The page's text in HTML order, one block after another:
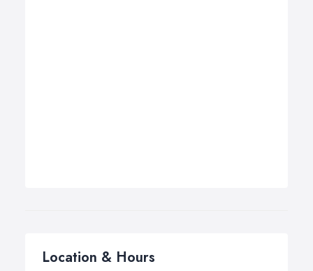
Location & Hours